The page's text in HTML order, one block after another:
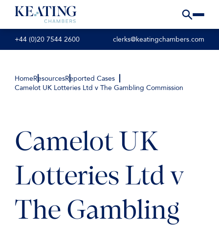
+44 (0)20 7544 2600 clerks@keatingchambers.com
HomeResourcesReported Cases
Camelot UK Lotteries Ltd v The Gambling Commission
Camelot UK
Lotteries Ltd v
The Gambling